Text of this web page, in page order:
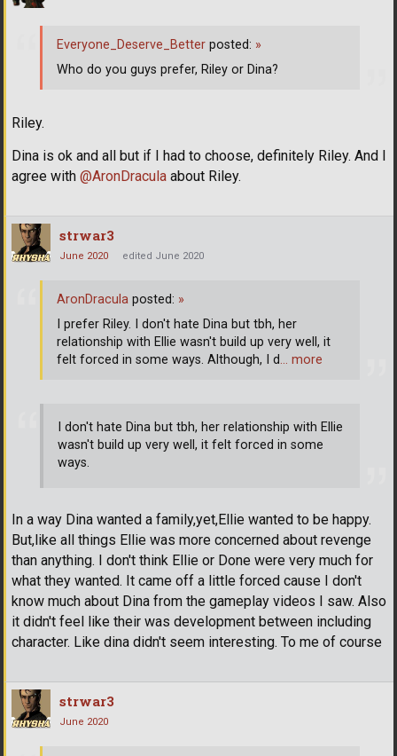
Riley.
Dina is ok and all but if I had to choose, definitely Riley. And I
agree with @AronDracula about Riley.
Everyone_Deserve_Better posted: »
Who do you guys prefer, Riley or Dina?
strwar3
June 2020 edited June 2020
I don't hate Dina but tbh, her relationship with Ellie
wasn't build up very well, it felt forced in some
ways.
In a way Dina wanted a family,yet,Ellie wanted to be happy.
But,like all things Ellie was more concerned about revenge
than anything. I don't think Ellie or Done were very much for
what they wanted. It came off a little forced cause I don't
know much about Dina from the gameplay videos I saw. Also
it didn't feel like their was development between including
character. Like dina didn't seem interesting. To me of course
AronDracula posted: »
I prefer Riley. I don't hate Dina but tbh, her
relationship with Ellie wasn't build up very well, it
felt forced in some ways. Although, I d… more
strwar3
June 2020